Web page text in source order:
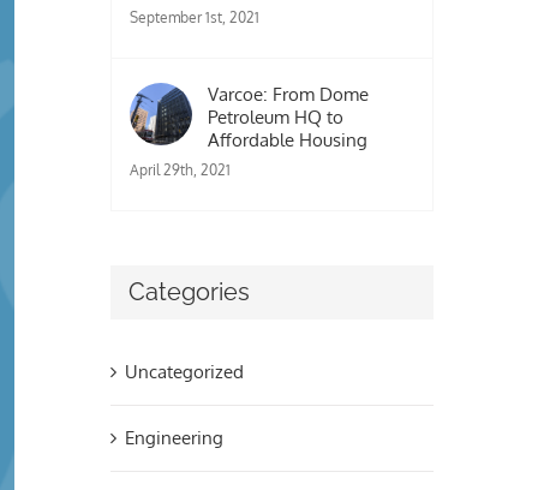
September 1st, 2021
Varcoe: From Dome
Petroleum HQ to
Affordable Housing
April 29th, 2021
Categories
Uncategorized
Engineering